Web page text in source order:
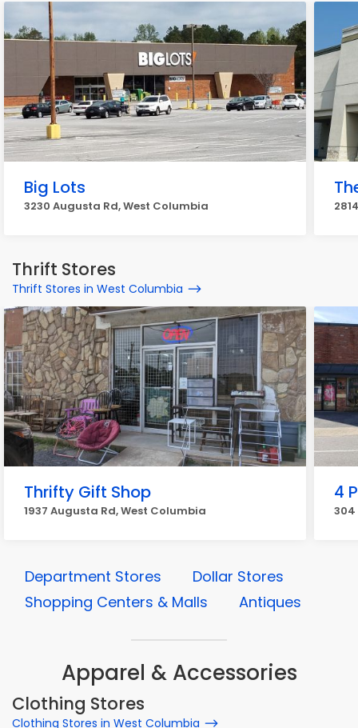
Big Lots
3230 Augusta Rd, West Columbia
Thrift Stores
Thrift Stores in West Columbia
Thrifty Gift Shop
1937 Augusta Rd, West Columbia
4
304
Department Stores
Dollar Stores
Shopping Centers & Malls
Antiques
Apparel & Accessories
Clothing Stores
Clothing Stores in West Columbia